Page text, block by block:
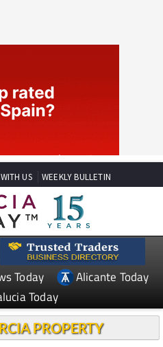
US WEEKLY BULLETIN
Today
Today